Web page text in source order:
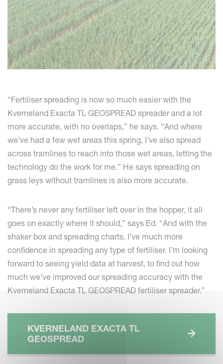
“Fertiliser spreading is now so much easier with the
Kverneland Exacta TL GEOSPREAD spreader and a lot
more accurate, with no overlaps,” he says. “And where
we’ve had a few wet areas this spring, I’ve also spread
across tramlines to reach into those wet areas, letting the
technology do the work for me.” He says spreading on
grass leys without tramlines is also more accurate.
“There’s never any fertiliser left over in the hopper, it all
goes on exactly where it should,” says Ed. “And with the
shaker box and spreading charts, I’ve much more
confidence in spreading any type of fertiliser. I’m looking
forward to seeing yield data at harvest, to find out how
much we’ve improved our spreading accuracy with the
Kverneland Exacta TL GEOSPREAD fertiliser spreader.”
KVERNELAND EXACTA TL
GEOSPREAD